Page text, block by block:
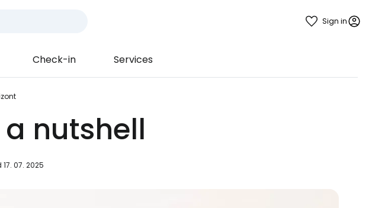
Sign in
Check-in Services
nutshell
07. 2025